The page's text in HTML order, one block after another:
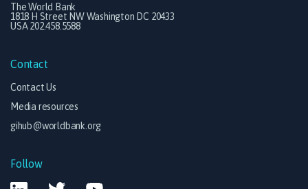
The World Bank
1818 H Street NW Washington DC 20433
USA 202.458.5588
Contact
Contact Us
Media resources
gihub@worldbank.org
Follow